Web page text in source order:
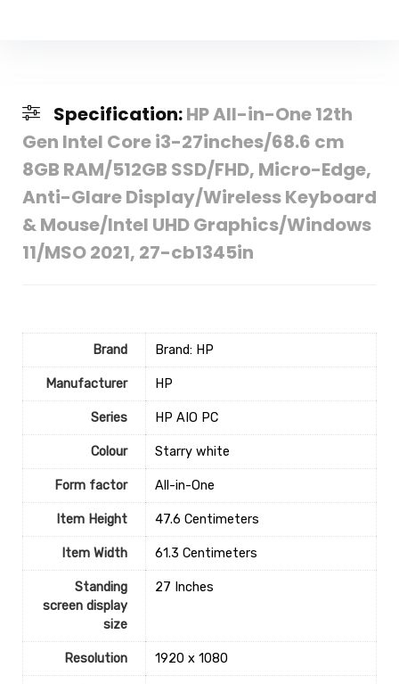
Specification:HP All-in-One 12th
Gen Intel Core i3-27inches/68.6 cm
8GB RAM/512GB SSD/FHD, Micro-Edge,
Anti-Glare Display/Wireless Keyboard
& Mouse/Intel UHD Graphics/Windows
11/MSO 2021, 27-cb1345in
Brand Brand: HP
Manufacturer ‎HP
Series ‎HP AIO PC
Colour ‎Starry white
Form factor ‎All-in-One
Item Height ‎47.6 Centimeters
Item Width ‎61.3 Centimeters
Standing
screen display
size
‎27 Inches
Resolution ‎1920 x 1080